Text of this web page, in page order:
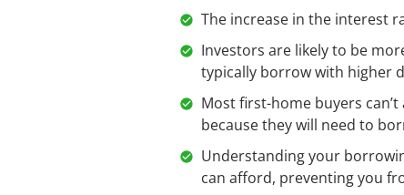
The increase in the interest
Investors are likely to be
typically borrow with higher
Most first-home buyers
because they will need to
Understanding your
can afford, preventing you